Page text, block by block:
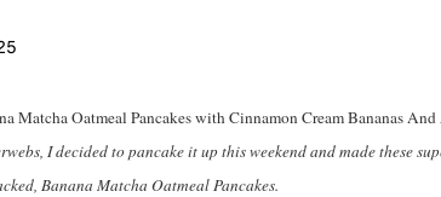
Matcha Oatmeal Pancakes with Cinnamon Cream Bananas
I decided to pancake it up this weekend and made these
Banana Matcha Oatmeal Pancakes.